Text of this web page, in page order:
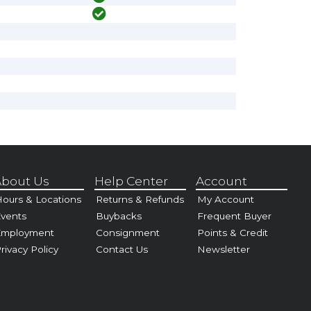
Us
& Locations
Policy
Help Center
Returns & Refunds
Buybacks
Consignment
Contact Us
Account
My Account
Frequent Buyer
Points & Credit
Newsletter